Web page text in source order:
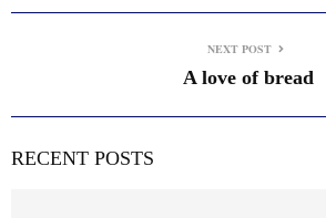
NEXT POST
A love of bread
RECENT POSTS